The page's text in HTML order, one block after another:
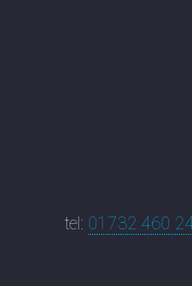
tel: 01732 460